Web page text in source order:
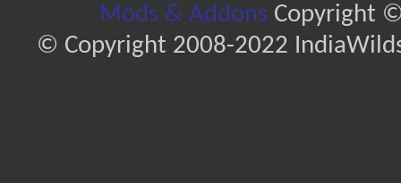
Mods & AddonsCopyright ©
© Copyright 2008-2022